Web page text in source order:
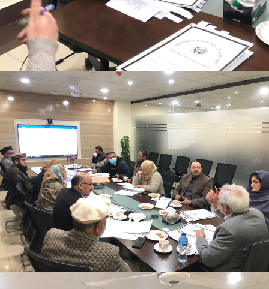
Mr. Asghar Ali, chaired monthly progress review
meeting on 11-1-2023